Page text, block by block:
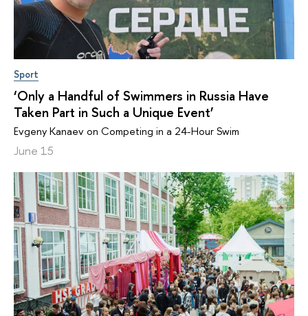
Sport
‘Only a Handful of Swimmers in Russia Have
Taken Part in Such a Unique Event’
Evgeny Kanaev on Competing in a 24-Hour Swim
June 15